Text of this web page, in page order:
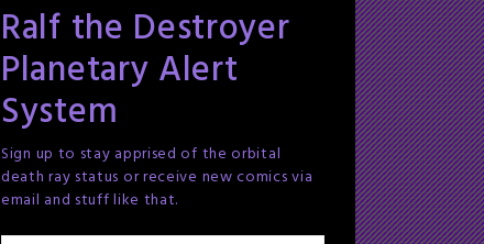
Ralf the Destroyer
Planetary Alert
System
Sign up to stay apprised of the orbital
death ray status or receive new comics via
email and stuff like that.